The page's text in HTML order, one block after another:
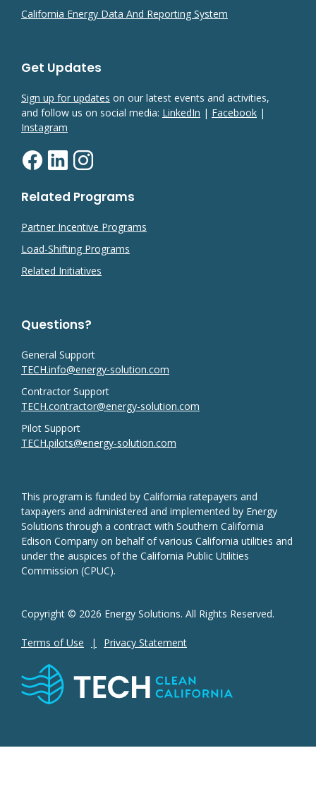
California Energy Data And Reporting System
Get Updates
Sign up for updates on our latest events and activities,
and follow us on social media: LinkedIn | Facebook |
Instagram
Related Programs
Partner Incentive Programs
Load-Shifting Programs
Related Initiatives
Questions?
General Support
TECH.info@energy-solution.com
Contractor Support
TECH.contractor@energy-solution.com
Pilot Support
TECH.pilots@energy-solution.com
This program is funded by California ratepayers and
taxpayers and administered and implemented by Energy
Solutions through a contract with Southern California
Edison Company on behalf of various California utilities and
under the auspices of the California Public Utilities
Commission (CPUC).
Copyright © 2026 Energy Solutions. All Rights Reserved.
Terms of Use Privacy Statement